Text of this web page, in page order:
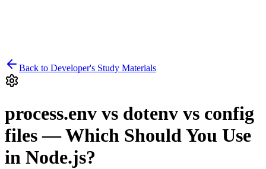
Back to Developer's Study Materials
process.env vs dotenv vs config
files — Which Should You Use
in Node.js?